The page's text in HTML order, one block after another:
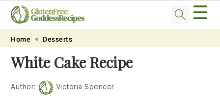
Skip
primary
navigation
Skip
main
content
Skip
primary
sidebar
Skip
footer
☰
Home Desserts
White Cake Recipe
Author: Victoria Spencer